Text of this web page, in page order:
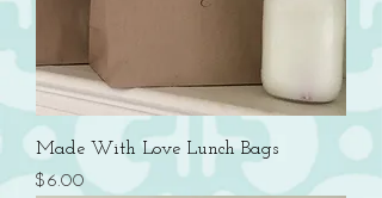
Made With Love Lunch Bags
Price
$6.00